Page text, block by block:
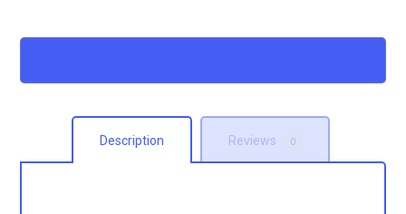
Description Reviews 0